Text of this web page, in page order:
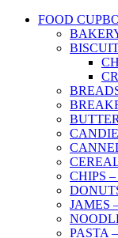
FOOD
CHIPS
JAMES
PASTA